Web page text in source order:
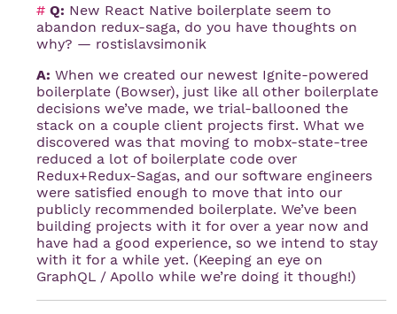
# Q: New React Native boilerplate seem to
abandon redux-saga, do you have thoughts on
why? — rostislavsimonik
A: When we created our newest Ignite-powered
boilerplate (Bowser), just like all other boilerplate
decisions we’ve made, we trial-ballooned the
stack on a couple client projects first. What we
discovered was that moving to mobx-state-tree
reduced a lot of boilerplate code over
Redux+Redux-Sagas, and our software engineers
were satisfied enough to move that into our
publicly recommended boilerplate. We’ve been
building projects with it for over a year now and
have had a good experience, so we intend to stay
with it for a while yet. (Keeping an eye on
GraphQL / Apollo while we’re doing it though!)